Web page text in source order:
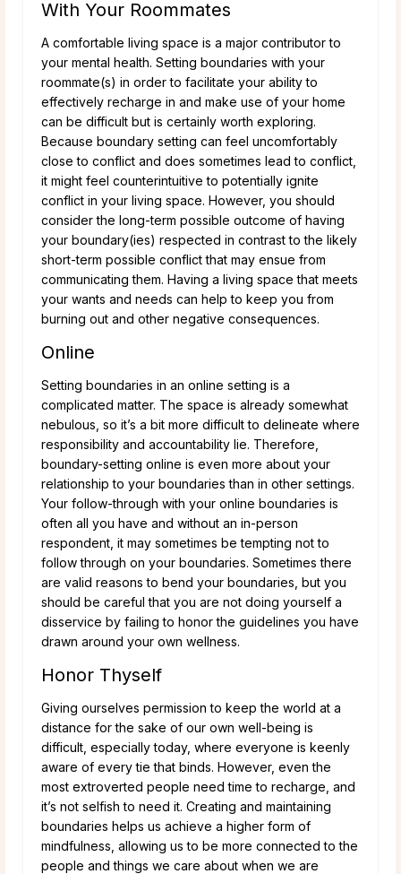
With Your Roommates
A comfortable living space is a major contributor to
your mental health. Setting boundaries with your
roommate(s) in order to facilitate your ability to
effectively recharge in and make use of your home
can be difficult but is certainly worth exploring.
Because boundary setting can feel uncomfortably
close to conflict and does sometimes lead to conflict,
it might feel counterintuitive to potentially ignite
conflict in your living space. However, you should
consider the long-term possible outcome of having
your boundary(ies) respected in contrast to the likely
short-term possible conflict that may ensue from
communicating them. Having a living space that meets
your wants and needs can help to keep you from
burning out and other negative consequences.
Online
Setting boundaries in an online setting is a
complicated matter. The space is already somewhat
nebulous, so it’s a bit more difficult to delineate where
responsibility and accountability lie. Therefore,
boundary-setting online is even more about your
relationship to your boundaries than in other settings.
Your follow-through with your online boundaries is
often all you have and without an in-person
respondent, it may sometimes be tempting not to
follow through on your boundaries. Sometimes there
are valid reasons to bend your boundaries, but you
should be careful that you are not doing yourself a
disservice by failing to honor the guidelines you have
drawn around your own wellness.
Honor Thyself
Giving ourselves permission to keep the world at a
distance for the sake of our own well-being is
difficult, especially today, where everyone is keenly
aware of every tie that binds. However, even the
most extroverted people need time to recharge, and
it’s not selfish to need it. Creating and maintaining
boundaries helps us achieve a higher form of
mindfulness, allowing us to be more connected to the
people and things we care about when we are